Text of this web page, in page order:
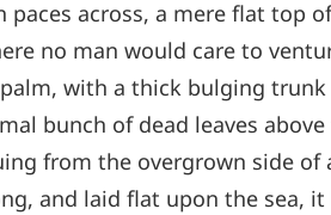
across, a mere flat top
no man would care to
with a thick bulging
bunch of dead leaves
from the overgrown side of
and laid flat upon the sea,